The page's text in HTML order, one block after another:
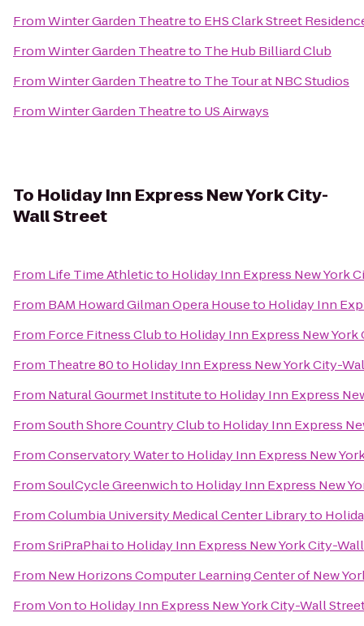
FromWinter Garden Theatreto EHS Clark Street
FromWinter Garden Theatreto The Hub Billiard Club
FromWinter Garden Theatreto The Tour at NBC Studios
FromWinter Garden Theatreto US Airways
To Holiday Inn Express New York City-
Wall Street
From Life Time Athleticto Holiday Inn Express New York
From BAM Howard Gilman Opera Houseto Holiday Inn
From Force Fitness Clubto Holiday Inn Express New
From Theatre 80to Holiday Inn Express New York City-
From Natural Gourmet Instituteto Holiday Inn Express
FromSouth Shore Country Clubto Holiday Inn Express
FromConservatory Waterto Holiday Inn Express New
FromSoulCycle Greenwichto Holiday Inn Express New
FromColumbia University Medical Center Libraryto
FromSriPraPhaito Holiday Inn Express New York City-
From New Horizons Computer Learning Center of New
FromVonto Holiday Inn Express New York City-Wall